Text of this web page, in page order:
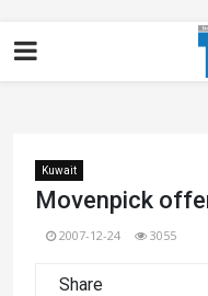
Kuwait
Movenpick
2007-12-24 3055
Share